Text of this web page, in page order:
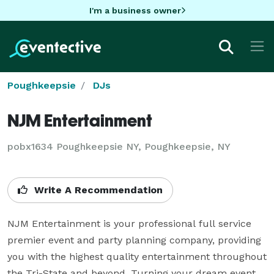
I'm a business owner
Poughkeepsie DJs
NJM Entertainment
pobx1634 Poughkeepsie NY, Poughkeepsie, NY
Write A Recommendation
NJM Entertainment is your professional full service
premier event and party planning company, providing
you with the highest quality entertainment throughout